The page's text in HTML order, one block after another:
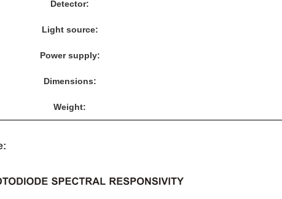
Detector:
Light source:
Power supply:
Dimensions:
Weight: